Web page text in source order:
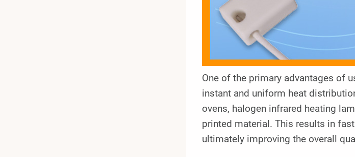
One of the primary advantages of
instant and uniform heat
ovens, halogen infrared heating
printed material. This results in
ultimately improving the overall